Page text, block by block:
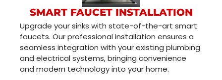
SMART FAUCET INSTALLATION
Upgrade your sinks with state-of-the-art smart
faucets. Our professional installation ensures a
seamless integration with your existing plumbing
and electrical systems, bringing convenience
and modern technology into your home.